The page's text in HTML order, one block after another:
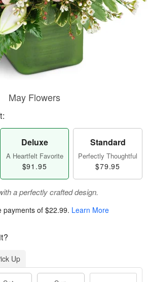
May Flowers
Deluxe
A Heartfelt Favorite
$91.95
Standard
Perfectly Thoughtful
$79.95
a perfectly crafted design.
payments of$22.99. Learn More
Up